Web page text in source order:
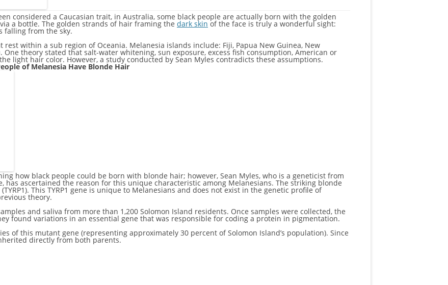
considered a Caucasian trait, in Australia, some black people are actually born with the golden
a bottle. The golden strands of hair framing the dark skin of the face is truly a wonderful sight:
falling from the sky.
within a sub region of Oceania. Melanesia islands include: Fiji, Papua New Guinea, New
One theory stated that salt-water whitening, sun exposure, excess fish consumption, American or
light hair color. However, a study conducted by Sean Myles contradicts these assumptions.
of Melanesia Have Blonde Hair
how black people could be born with blonde hair; however, Sean Myles, who is a geneticist from
has ascertained the reason for this unique characteristic among Melanesians. The striking blonde
This TYRP1 gene is unique to Melanesians and does not exist in the genetic profile of
theory.
and saliva from more than 1,200 Solomon Island residents. Once samples were collected, the
found variations in an essential gene that was responsible for coding a protein in pigmentation.
of this mutant gene (representing approximately 30 percent of Solomon Island’s population). Since
directly from both parents.